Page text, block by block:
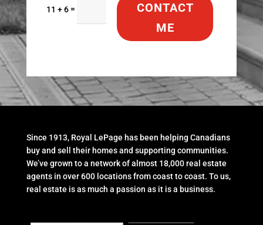
11 + 6 =
CONTACT
ME
Since 1913, Royal LePage has been helping Canadians
buy and sell their homes and supporting communities.
We’ve grown to a network of almost 18,000 real estate
agents in over 600 locations from coast to coast. To us,
real estate is as much a passion as it is a business.